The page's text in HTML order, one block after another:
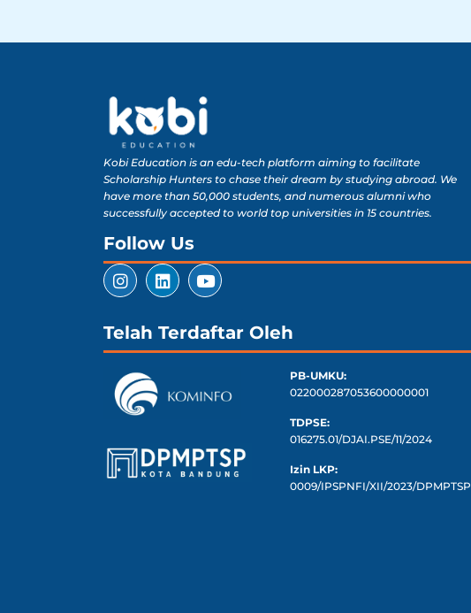
Kobi Education is an edu-tech platform aiming to facilitate
Scholarship Hunters to chase their dream by studying abroad. We
have more than 50,000 students, and numerous alumni who
successfully accepted to world top universities in 15 countries.
Follow Us
Telah Terdaftar Oleh
PB-UMKU:
022000287053600000001
TDPSE:
016275.01/DJAI.PSE/11/2024
Izin LKP:
0009/IPSPNFI/XII/2023/DPMPTSP